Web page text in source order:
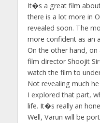
It�s a great film
there is a lot more in
revealed soon. The
more confident as an
On the other hand,
film director Shoojit
watch the film to
Not revealing much
I explored that part,
life. It�s really an
Well, Varun will be